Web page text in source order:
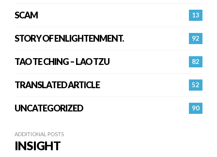
13
SCAM
92
STORY OF ENLIGHTENMENT.
82
TAO TE CHING – LAO TZU
52
TRANSLATED ARTICLE
90
UNCATEGORIZED
ADDITIONAL POSTS
INSIGHT